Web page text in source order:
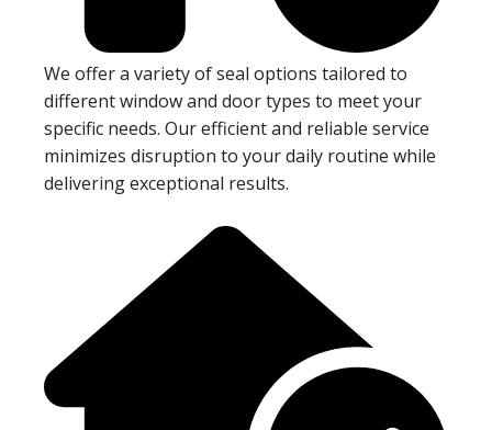
We offer a variety of seal options tailored to
different window and door types to meet your
specific needs. Our efficient and reliable service
minimizes disruption to your daily routine while
delivering exceptional results.